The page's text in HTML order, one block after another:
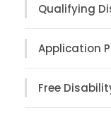
Qualifying
Application
Free